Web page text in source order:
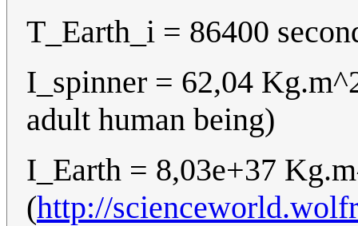
T_Earth_i = 86400
I_spinner = 62,04
adult human being)
I_Earth = 8,03e+37
(http://